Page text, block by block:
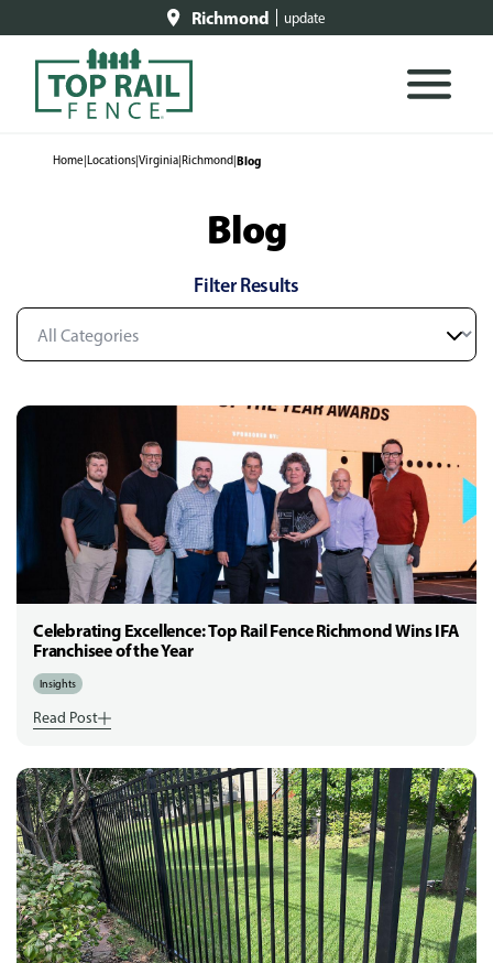
Richmond update
Home|Locations|Virginia|Richmond|Blog
Blog
Filter Results
Celebrating Excellence: Top Rail Fence Richmond Wins IFA
Franchisee of the Year
Insights
Read Post